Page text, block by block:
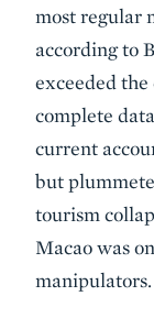
most regular
according to
exceeded
complete
current
but
tourism
Macao was
manipulators.